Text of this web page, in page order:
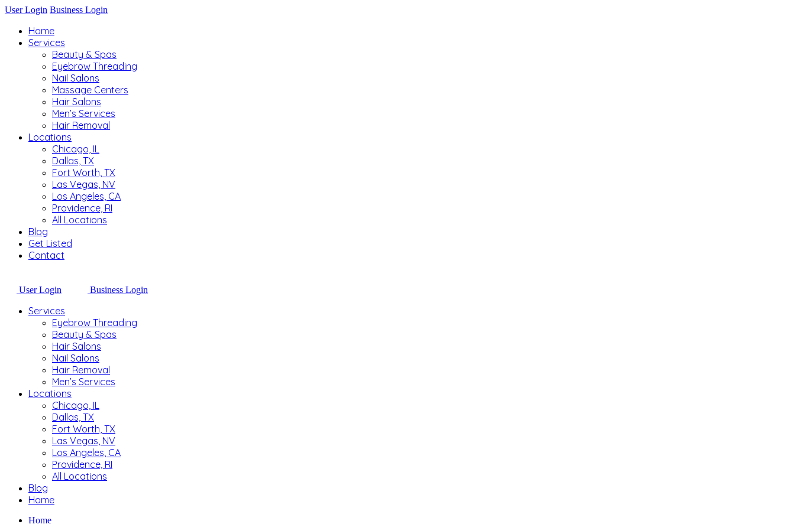
User Login Business Login
Home
Services
Beauty & Spas
Eyebrow Threading
Nail Salons
Massage Centers
Hair Salons
Men’s Services
Hair Removal
Locations
Chicago, IL
Dallas, TX
Fort Worth, TX
Las Vegas, NV
Los Angeles, CA
Providence, RI
All Locations
Blog
Get Listed
Contact
User Login Business Login
Services
Eyebrow Threading
Beauty & Spas
Hair Salons
Nail Salons
Hair Removal
Men’s Services
Locations
Chicago, IL
Dallas, TX
Fort Worth, TX
Las Vegas, NV
Los Angeles, CA
Providence, RI
All Locations
Blog
Home
Home